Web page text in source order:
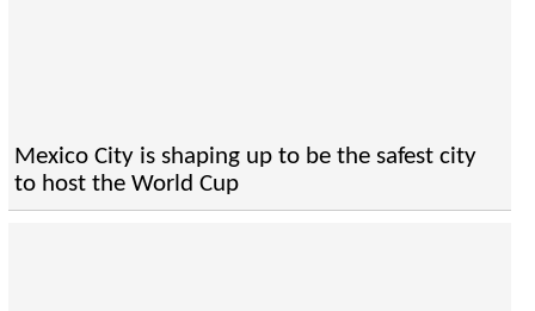
Mexico City is shaping up to be the safest city
to host the World Cup